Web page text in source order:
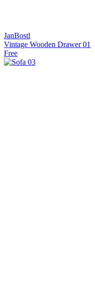
JanBostl
Vintage Wooden Drawer 01
Free